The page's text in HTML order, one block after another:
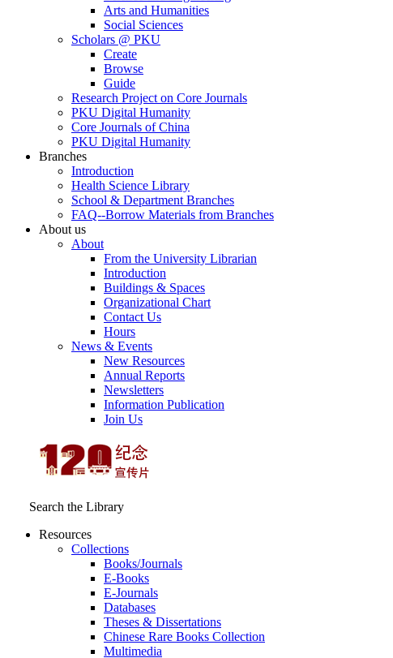
Arts and Humanities
Social Sciences
Scholars @ PKU
Create
Browse
Guide
Research Project on Core Journals
PKU Digital Humanity
Core Journals of China
PKU Digital Humanity
Branches
Introduction
Health Science Library
School & Department Branches
FAQ--Borrow Materials from Branches
About us
About
From the University Librarian
Introduction
Buildings & Spaces
Organizational Chart
Contact Us
Hours
News & Events
New Resources
Annual Reports
Newsletters
Information Publication
Join Us
Search the Library
Resources
Collections
Books/Journals
E-Books
E‑Journals
Databases
Theses & Dissertations
Chinese Rare Books Collection
Multimedia